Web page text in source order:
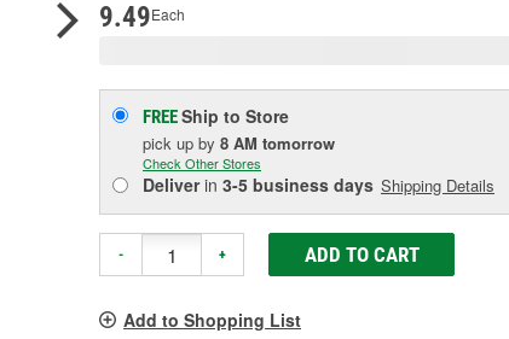
9.49Each
FREEShip to Store
pick up by 8 AM tomorrow
Check Other Stores
Deliverin 3-5 business days Shipping Details
- + ADD TO CART
Add to Shopping List